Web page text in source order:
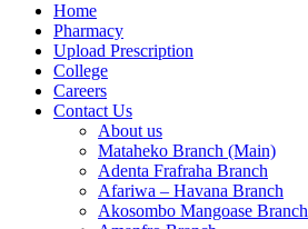
Home
Pharmacy
Upload Prescription
College
Careers
Contact Us
About us
Mataheko Branch (Main)
Adenta Frafraha Branch
Afariwa – Havana Branch
Akosombo Mangoase Branch